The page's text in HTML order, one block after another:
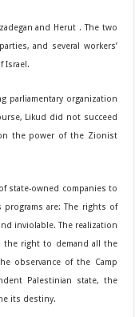
and Herut . The two
and several workers’
Israel.
parliamentary organization
Likud did not succeed
the power of the Zionist
state-owned companies to
are: The rights of
inviolable. The realization
the right to demand all the
observance of the Camp
Palestinian state, the
its destiny.